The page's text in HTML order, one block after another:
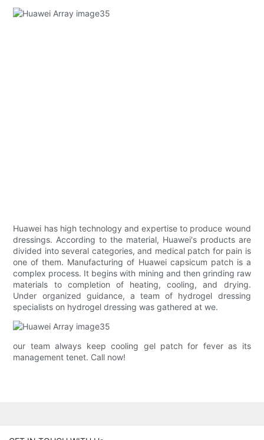
Huawei has high technology and expertise to produce wound
dressings. According to the material, Huawei's products are
divided into several categories, and medical patch for pain is
one of them. Manufacturing of Huawei capsicum patch is a
complex process. It begins with mining and then grinding raw
materials to completion of heating, cooling, and drying.
Under organized guidance, a team of hydrogel dressing
specialists on hydrogel dressing was gathered at we.
our team always keep cooling gel patch for fever as its
management tenet. Call now!